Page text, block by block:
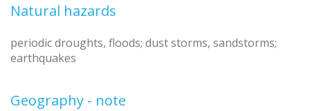
Natural hazards
periodic droughts, floods; dust storms, sandstorms;
earthquakes
Geography - note